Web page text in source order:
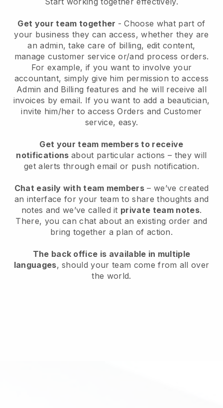
Get your team together - Choose what part of
your business they can access, whether they are
an admin, take care of billing, edit content,
manage customer service or/and process orders.
For example, if you want to involve your
accountant, simply give him permission to access
Admin and Billing features and he will receive all
invoices by email. If you want to add a beautician,
invite him/her to access Orders and Customer
service, easy.
Get your team members to receive
notifications about particular actions – they will
get alerts through email or push notification.
Chat easily with team members – we’ve created
an interface for your team to share thoughts and
notes and we’ve called it private team notes.
There, you can chat about an existing order and
bring together a plan of action.
The back office is available in multiple
languages, should your team come from all over
the world.